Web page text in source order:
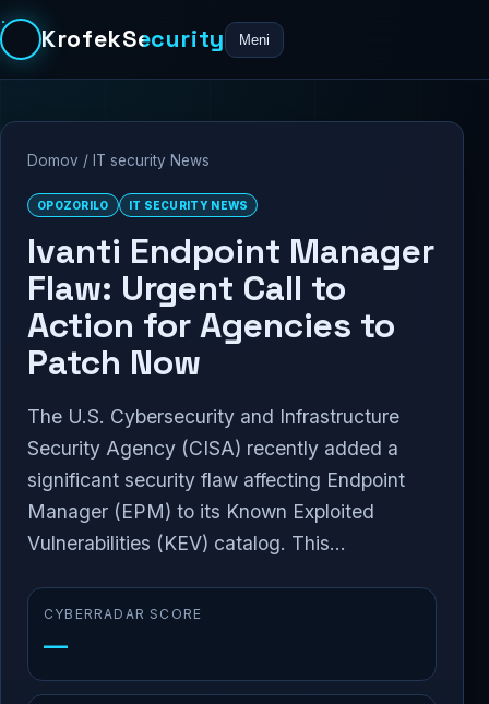
KrofekSecurity Meni
Domov / IT security News
OPOZORILO IT SECURITY NEWS
Ivanti Endpoint Manager
Flaw: Urgent Call to
Action for Agencies to
Patch Now
The U.S. Cybersecurity and Infrastructure
Security Agency (CISA) recently added a
significant security flaw affecting Endpoint
Manager (EPM) to its Known Exploited
Vulnerabilities (KEV) catalog. This...
CYBERRADAR SCORE
—